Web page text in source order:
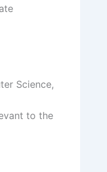
Science,
to the